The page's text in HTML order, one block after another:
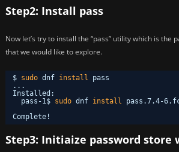
Step2: Install pass
Now let’s try to install the “pass” utility which is the
that we would like to explore.
$ sudo dnf install
pass
...
Installed:
pass-1$ sudo dnf install
pass.7.4-
Complete!
Step3: Initiaize password store